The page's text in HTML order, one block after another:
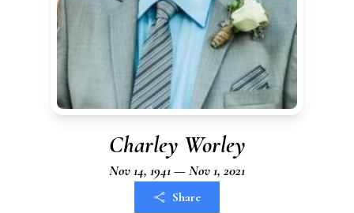
Charley Worley
Nov 14, 1941 — Nov 1, 2021
Share